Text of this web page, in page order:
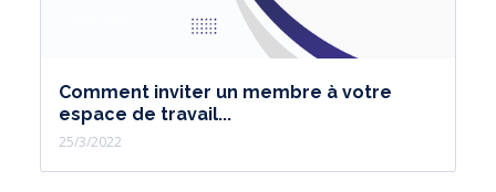
Comment inviter un membre à votre
espace de travail...
25/3/2022